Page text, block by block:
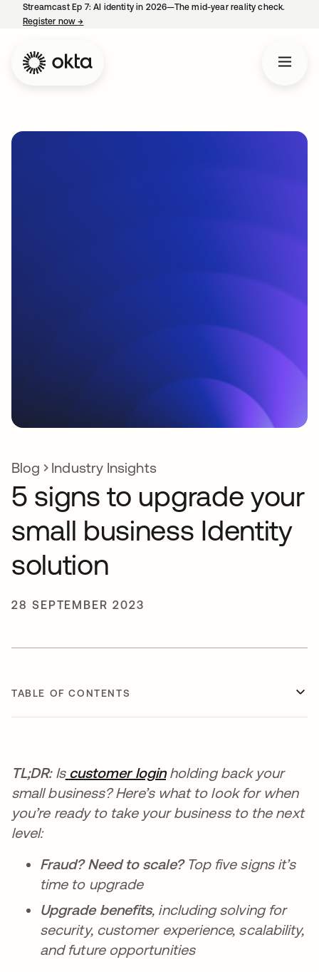
Streamcast Ep 7: AI identity in 2026—The mid-year reality check.
Register now→
Blog Industry Insights
5 signs to upgrade your
small business Identity
solution
28 SEPTEMBER 2023
TABLE OF CONTENTS
TL;DR:Is customer loginholding back your
small business? Here’s what to look for when
you’re ready to take your business to the next
level:
Fraud? Need to scale?Top five signs it’s
time to upgrade
Upgrade benefits, including solving for
security, customer experience, scalability,
and future opportunities